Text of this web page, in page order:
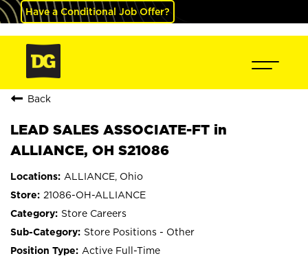
Have a Conditional Job Offer?
Back
LEAD SALES ASSOCIATE-FT in
ALLIANCE, OH S21086
ALLIANCE, Ohio
21086-OH-ALLIANCE
Store Careers
Store Positions - Other
Active Full-Time